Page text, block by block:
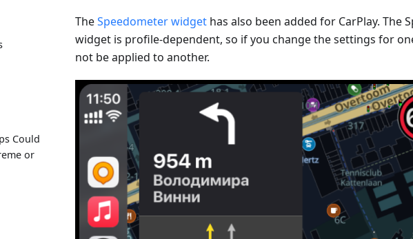
Could
or
TheSpeedometer widget has also been added for CarPlay. The
widget is profile-dependent, so if you change the settings for
not be applied to another.